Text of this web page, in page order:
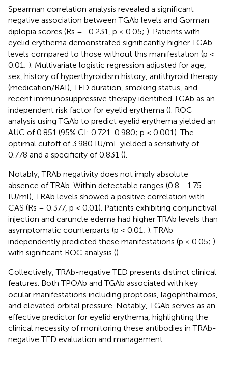
Spearman correlation analysis revealed a significant
negative association between TGAb levels and Gorman
diplopia scores (Rs = -0.231, p < 0.05; ). Patients with
eyelid erythema demonstrated significantly higher TGAb
levels compared to those without this manifestation (p <
0.01; ). Multivariate logistic regression adjusted for age,
sex, history of hyperthyroidism history, antithyroid therapy
(medication/RAI), TED duration, smoking status, and
recent immunosuppressive therapy identified TGAb as an
independent risk factor for eyelid erythema (). ROC
analysis using TGAb to predict eyelid erythema yielded an
AUC of 0.851 (95% CI: 0.721-0.980; p < 0.001). The
optimal cutoff of 3.980 IU/mL yielded a sensitivity of
0.778 and a specificity of 0.831 ().
Notably, TRAb negativity does not imply absolute
absence of TRAb. Within detectable ranges (0.8 - 1.75
IU/ml), TRAb levels showed a positive correlation with
CAS (Rs = 0.377, p < 0.01). Patients exhibiting conjunctival
injection and caruncle edema had higher TRAb levels than
asymptomatic counterparts (p < 0.01; ). TRAb
independently predicted these manifestations (p < 0.05; )
with significant ROC analysis ().
Collectively, TRAb-negative TED presents distinct clinical
features. Both TPOAb and TGAb associated with key
ocular manifestations including proptosis, lagophthalmos,
and elevated orbital pressure. Notably, TGAb serves as an
effective predictor for eyelid erythema, highlighting the
clinical necessity of monitoring these antibodies in TRAb-
negative TED evaluation and management.